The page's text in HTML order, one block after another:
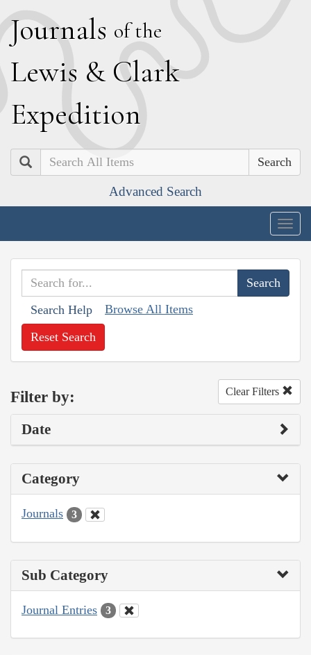
Journals of the
Lewis & Clark
Expedition
Search
Advanced Search
Search Help Browse All Items
Reset Search
Filter by: Clear Filters
Date
Category
Journals 3
Sub Category
Journal Entries 3